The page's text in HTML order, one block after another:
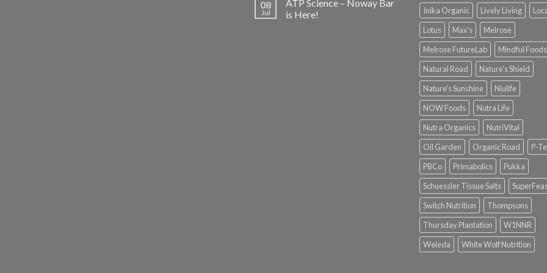
08
Jul
ATP Science – Noway Bar
is Here!
Inika Organic
Lively Living
Lotus
Max's
Melrose
Melrose FutureLab
Mindful Foods
Natural Road
Nature's Shield
Nature's Sunshine
Niulife
NOW Foods
Nutra Life
Nutra Organics
NutriVital
Oil Garden
Organic Road
P-
PBCo
Primabolics
Pukka
Schuessler Tissue Salts
Switch Nutrition
Thompsons
Thursday Plantation
W1NNR
Weleda
White Wolf Nutrition